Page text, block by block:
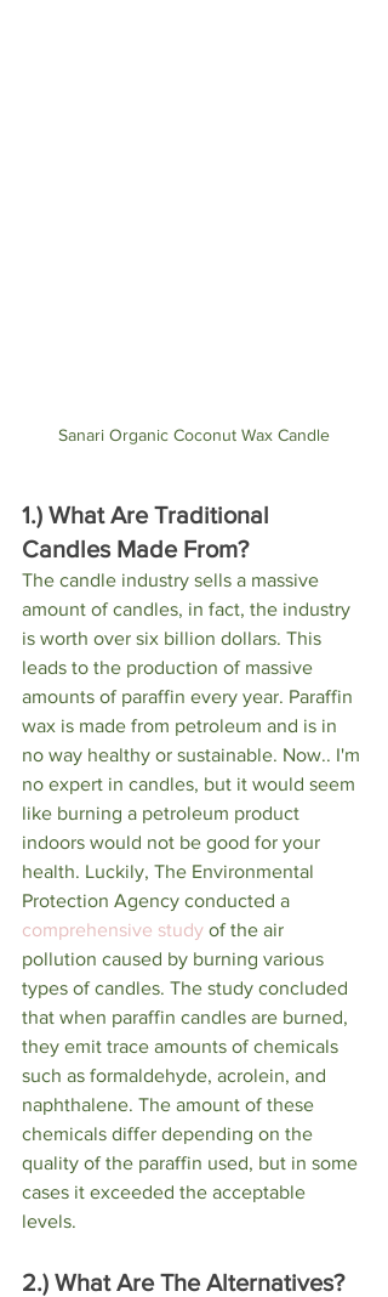
Sanari Organic Coconut Wax Candle
1.) What Are Traditional
Candles Made From?
The candle industry sells a massive
amount of candles, in fact, the industry
is worth over six billion dollars. This
leads to the production of massive
amounts of paraffin every year. Paraffin
wax is made from petroleum and is in
no way healthy or sustainable. Now.. I'm
no expert in candles, but it would seem
like burning a petroleum product
indoors would not be good for your
health. Luckily, The Environmental
Protection Agency conducted a
comprehensive study of the air
pollution caused by burning various
types of candles. The study concluded
that when paraffin candles are burned,
they emit trace amounts of chemicals
such as formaldehyde, acrolein, and
naphthalene. The amount of these
chemicals differ depending on the
quality of the paraffin used, but in some
cases it exceeded the acceptable
levels.
2.) What Are The Alternatives?